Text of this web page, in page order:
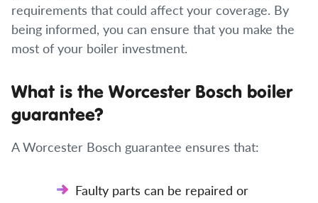
requirements that could affect your coverage. By
being informed, you can ensure that you make the
most of your boiler investment.
What is the Worcester Bosch boiler
guarantee?
A Worcester Bosch guarantee ensures that:
Faulty parts can be repaired or